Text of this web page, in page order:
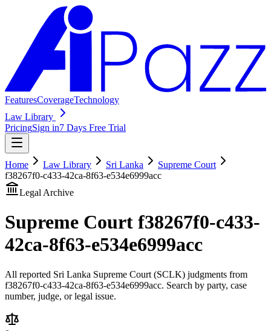
FeaturesCoverageTechnology
Law Library
PricingSign in7 Days Free Trial
Home Law Library Sri Lanka
Supreme Court
f38267f0-c433-42ca-8f63-e534e6999acc
Legal Archive
Supreme Court f38267f0-c433-
42ca-8f63-e534e6999acc
All reported Sri Lanka Supreme Court (SCLK) judgments from
f38267f0-c433-42ca-8f63-e534e6999acc. Search by party, case
number, judge, or legal issue.